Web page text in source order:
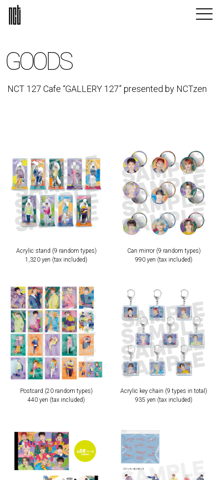
GOODS
NCT 127 Cafe “GALLERY 127” presented by NCTzen
Acrylic stand (9 random types)
1,320 yen (tax included)
Can mirror (9 random types)
990 yen (tax included)
Postcard (20 random types)
440 yen (tax included)
Acrylic key chain (9 types in total)
935 yen (tax included)